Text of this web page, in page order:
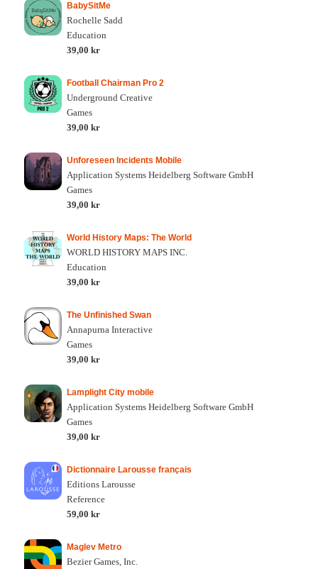
BabySitMe
Rochelle Sadd
Education
39,00 kr
Football Chairman Pro 2
Underground Creative
Games
39,00 kr
Unforeseen Incidents Mobile
Application Systems Heidelberg Software GmbH
Games
39,00 kr
World History Maps: The World
WORLD HISTORY MAPS INC.
Education
39,00 kr
The Unfinished Swan
Annapurna Interactive
Games
39,00 kr
Lamplight City mobile
Application Systems Heidelberg Software GmbH
Games
39,00 kr
Dictionnaire Larousse français
Editions Larousse
Reference
59,00 kr
Maglev Metro
Bezier Games, Inc.